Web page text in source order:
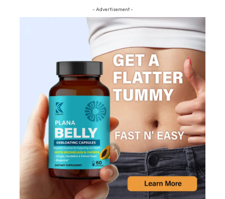
- Advertisement -